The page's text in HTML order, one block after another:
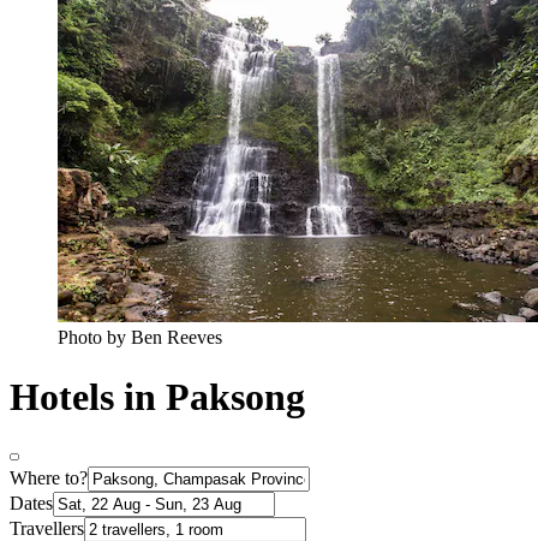
Photo by Ben Reeves
Hotels in Paksong
Where to?
Dates
Travellers